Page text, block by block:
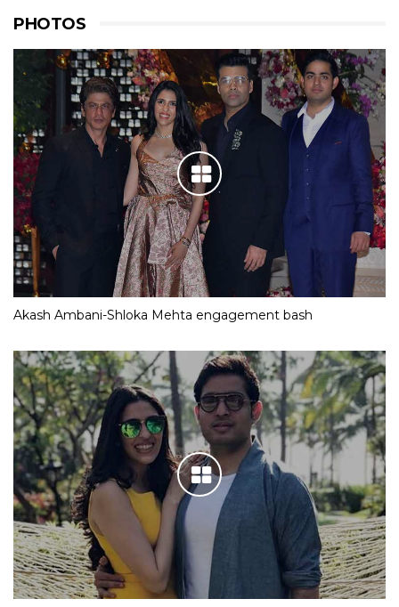
PHOTOS
Akash Ambani-Shloka Mehta engagement bash